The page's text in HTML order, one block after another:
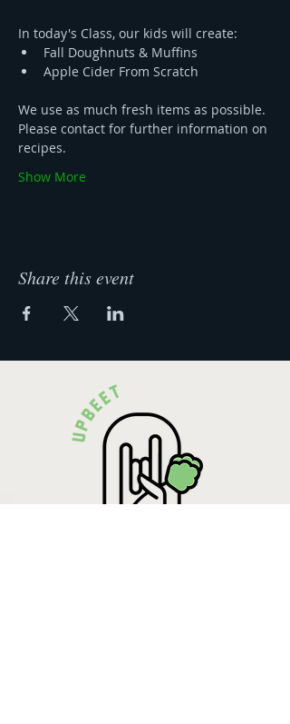
In today's Class, our kids will create:
Fall Doughnuts & Muffins
Apple Cider From Scratch
We use as much fresh items as possible.
Please contact for further information on
recipes.
Show More
Share this event